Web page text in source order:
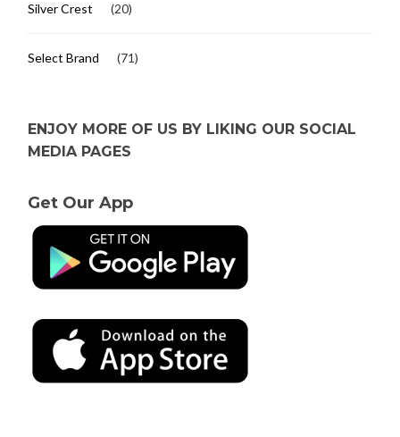
Silver Crest (20)
Select Brand (71)
ENJOY MORE OF US BY LIKING OUR SOCIAL
MEDIA PAGES
Get Our App